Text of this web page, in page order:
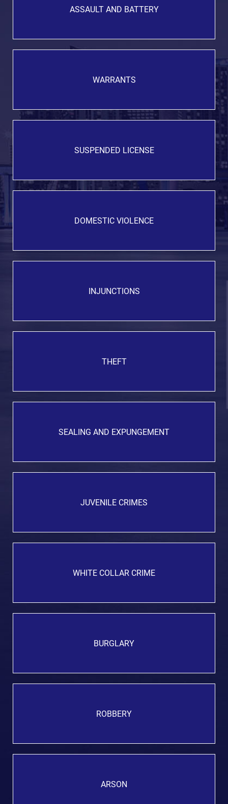
ASSAULT AND BATTERY
WARRANTS
SUSPENDED LICENSE
DOMESTIC VIOLENCE
INJUNCTIONS
THEFT
SEALING AND EXPUNGEMENT
JUVENILE CRIMES
WHITE COLLAR CRIME
BURGLARY
ROBBERY
ARSON